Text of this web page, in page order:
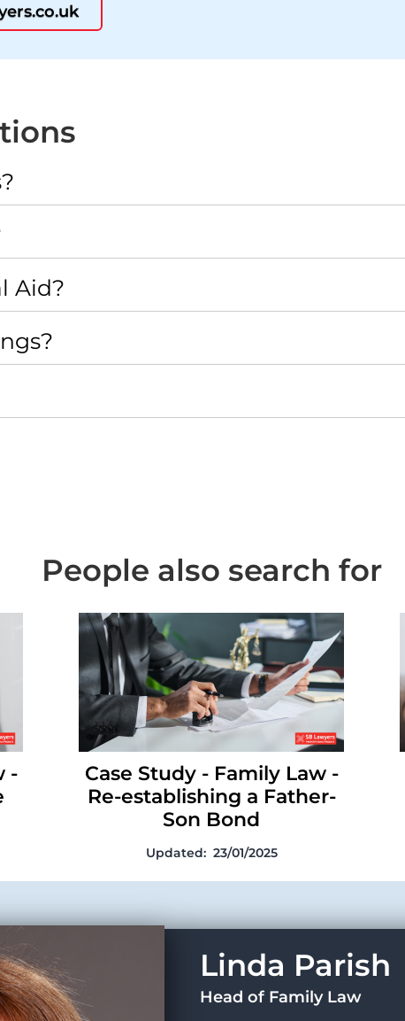
Aid?
People also search for
-
Case Study - Family Law -
Re-establishing a Father-
Son Bond
Updated: 23/01/2025
Case Study - Family Law - Re-
establishing a Father-Son Bond
Linda Parish
Head of Family Law